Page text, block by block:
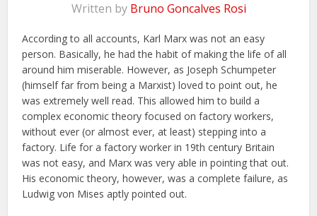
Written by Bruno Goncalves Rosi
According to all accounts, Karl Marx was not an easy
person. Basically, he had the habit of making the life of all
around him miserable. However, as Joseph Schumpeter
(himself far from being a Marxist) loved to point out, he
was extremely well read. This allowed him to build a
complex economic theory focused on factory workers,
without ever (or almost ever, at least) stepping into a
factory. Life for a factory worker in 19th century Britain
was not easy, and Marx was very able in pointing that out.
His economic theory, however, was a complete failure, as
Ludwig von Mises aptly pointed out.